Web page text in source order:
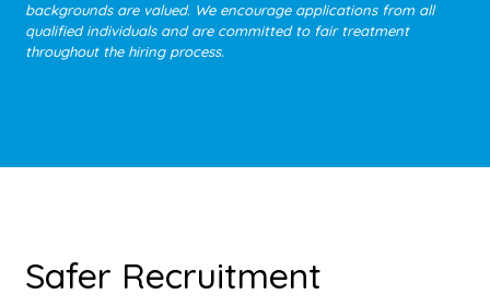
backgrounds are valued. We encourage applications from all
qualified individuals and are committed to fair treatment
throughout the hiring process.
Safer Recruitment